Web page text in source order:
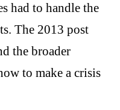
had to handle the
The 2013 post
the broader
to make a crisis